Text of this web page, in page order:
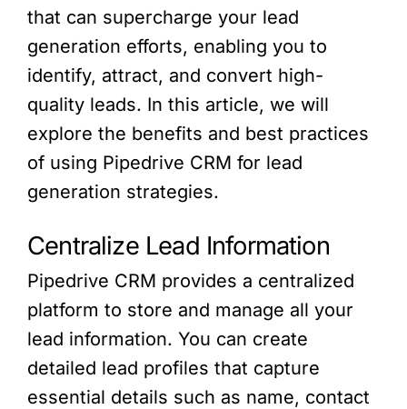
that can supercharge your lead
generation efforts, enabling you to
identify, attract, and convert high-
quality leads. In this article, we will
explore the benefits and best practices
of using Pipedrive CRM for lead
generation strategies.
Centralize Lead Information
Pipedrive CRM provides a centralized
platform to store and manage all your
lead information. You can create
detailed lead profiles that capture
essential details such as name, contact